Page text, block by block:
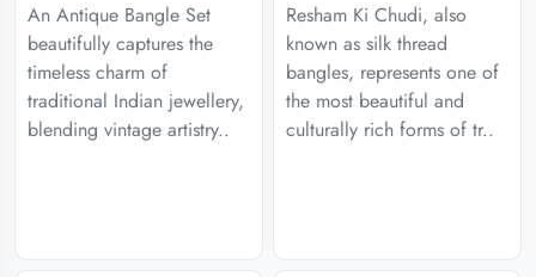
An Antique Bangle Set
beautifully captures the
timeless charm of
traditional Indian jewellery,
blending vintage artistry..
Resham Ki Chudi, also
known as silk thread
bangles, represents one of
the most beautiful and
culturally rich forms of tr..